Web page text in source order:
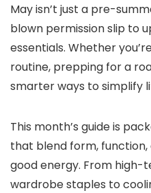
May isn’t just a pre-
blown permission slip to
essentials. Whether
routine, prepping for a
smarter ways to simplify
This month’s guide is
that blend form,
good energy. From high-
wardrobe staples to